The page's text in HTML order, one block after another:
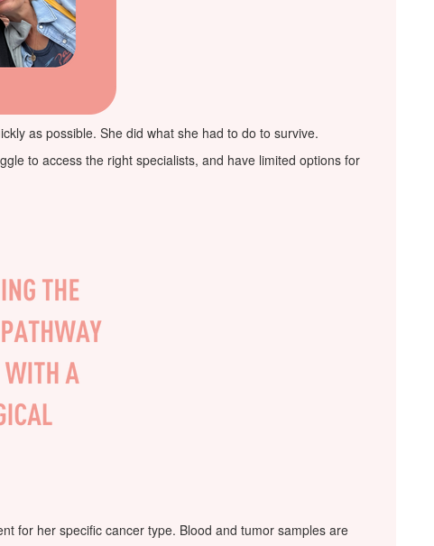
as possible. She did what she had to do to survive.
to access the right specialists, and have limited options for
for her specific cancer type. Blood and tumor samples are